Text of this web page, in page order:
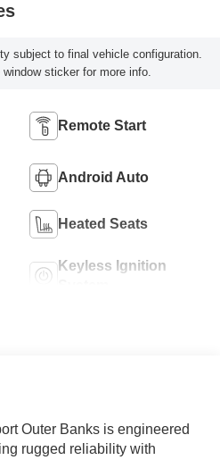
subject to final vehicle configuration.
window sticker for more info.
Remote Start
Android Auto
Heated Seats
Keyless Ignition
Outer Banks is engineered
rugged reliability with